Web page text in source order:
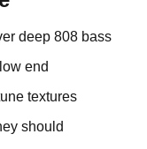
deep 808 bass
end
textures
should